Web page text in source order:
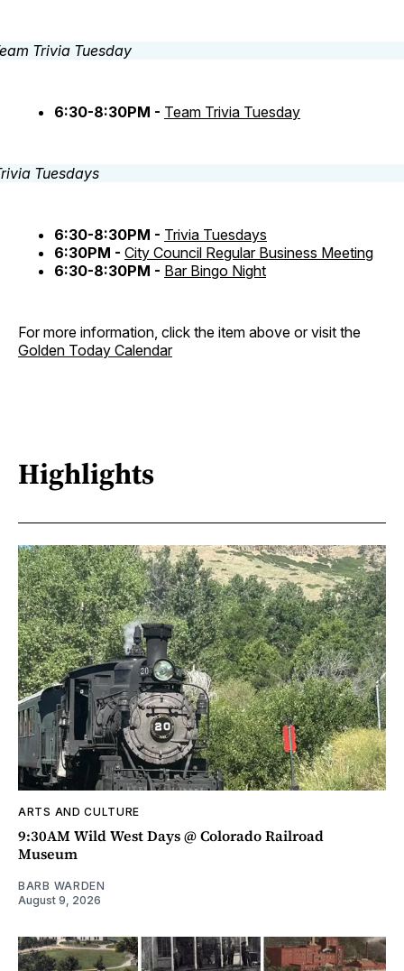
6:30-8:30PM - Team Trivia Tuesday
6:30-8:30PM - Trivia Tuesdays
6:30PM - City Council Regular Business Meeting
6:30-8:30PM - Bar Bingo Night
For more information, click the item above or visit the
Golden Today Calendar
Highlights
ARTS AND CULTURE
9:30AM Wild West Days @ Colorado Railroad
Museum
BARB WARDEN
August 9, 2026